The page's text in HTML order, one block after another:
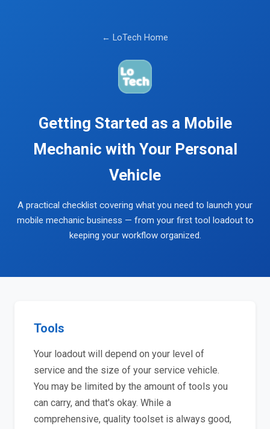
← LoTech Home
Getting Started as a Mobile
Mechanic with Your Personal
Vehicle
A practical checklist covering what you need to launch your
mobile mechanic business — from your first tool loadout to
keeping your workflow organized.
Tools
Your loadout will depend on your level of
service and the size of your service vehicle.
You may be limited by the amount of tools you
can carry, and that's okay. While a
comprehensive, quality toolset is always good,